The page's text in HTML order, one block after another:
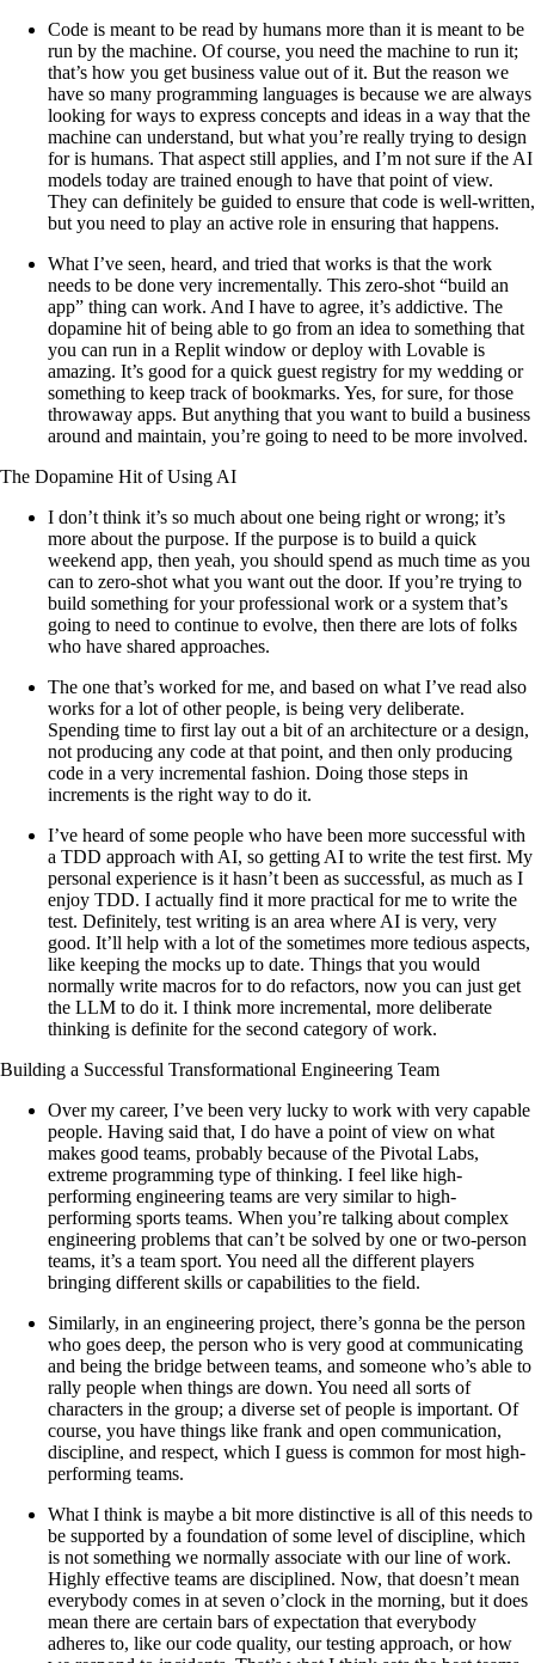
Code is meant to be read by humans more than it is meant to be
run by the machine. Of course, you need the machine to run it;
that’s how you get business value out of it. But the reason we
have so many programming languages is because we are always
looking for ways to express concepts and ideas in a way that the
machine can understand, but what you’re really trying to design
for is humans. That aspect still applies, and I’m not sure if the AI
models today are trained enough to have that point of view.
They can definitely be guided to ensure that code is well-written,
but you need to play an active role in ensuring that happens.
What I’ve seen, heard, and tried that works is that the work
needs to be done very incrementally. This zero-shot “build an
app” thing can work. And I have to agree, it’s addictive. The
dopamine hit of being able to go from an idea to something that
you can run in a Replit window or deploy with Lovable is
amazing. It’s good for a quick guest registry for my wedding or
something to keep track of bookmarks. Yes, for sure, for those
throwaway apps. But anything that you want to build a business
around and maintain, you’re going to need to be more involved.
The Dopamine Hit of Using AI
I don’t think it’s so much about one being right or wrong; it’s
more about the purpose. If the purpose is to build a quick
weekend app, then yeah, you should spend as much time as you
can to zero-shot what you want out the door. If you’re trying to
build something for your professional work or a system that’s
going to need to continue to evolve, then there are lots of folks
who have shared approaches.
The one that’s worked for me, and based on what I’ve read also
works for a lot of other people, is being very deliberate.
Spending time to first lay out a bit of an architecture or a design,
not producing any code at that point, and then only producing
code in a very incremental fashion. Doing those steps in
increments is the right way to do it.
I’ve heard of some people who have been more successful with
a TDD approach with AI, so getting AI to write the test first. My
personal experience is it hasn’t been as successful, as much as I
enjoy TDD. I actually find it more practical for me to write the
test. Definitely, test writing is an area where AI is very, very
good. It’ll help with a lot of the sometimes more tedious aspects,
like keeping the mocks up to date. Things that you would
normally write macros for to do refactors, now you can just get
the LLM to do it. I think more incremental, more deliberate
thinking is definite for the second category of work.
Building a Successful Transformational Engineering Team
Over my career, I’ve been very lucky to work with very capable
people. Having said that, I do have a point of view on what
makes good teams, probably because of the Pivotal Labs,
extreme programming type of thinking. I feel like high-
performing engineering teams are very similar to high-
performing sports teams. When you’re talking about complex
engineering problems that can’t be solved by one or two-person
teams, it’s a team sport. You need all the different players
bringing different skills or capabilities to the field.
Similarly, in an engineering project, there’s gonna be the person
who goes deep, the person who is very good at communicating
and being the bridge between teams, and someone who’s able to
rally people when things are down. You need all sorts of
characters in the group; a diverse set of people is important. Of
course, you have things like frank and open communication,
discipline, and respect, which I guess is common for most high-
performing teams.
What I think is maybe a bit more distinctive is all of this needs to
be supported by a foundation of some level of discipline, which
is not something we normally associate with our line of work.
Highly effective teams are disciplined. Now, that doesn’t mean
everybody comes in at seven o’clock in the morning, but it does
mean there are certain bars of expectation that everybody
adheres to, like our code quality, our testing approach, or how